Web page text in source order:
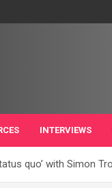
INTERVIEWS
quo’ with Simon